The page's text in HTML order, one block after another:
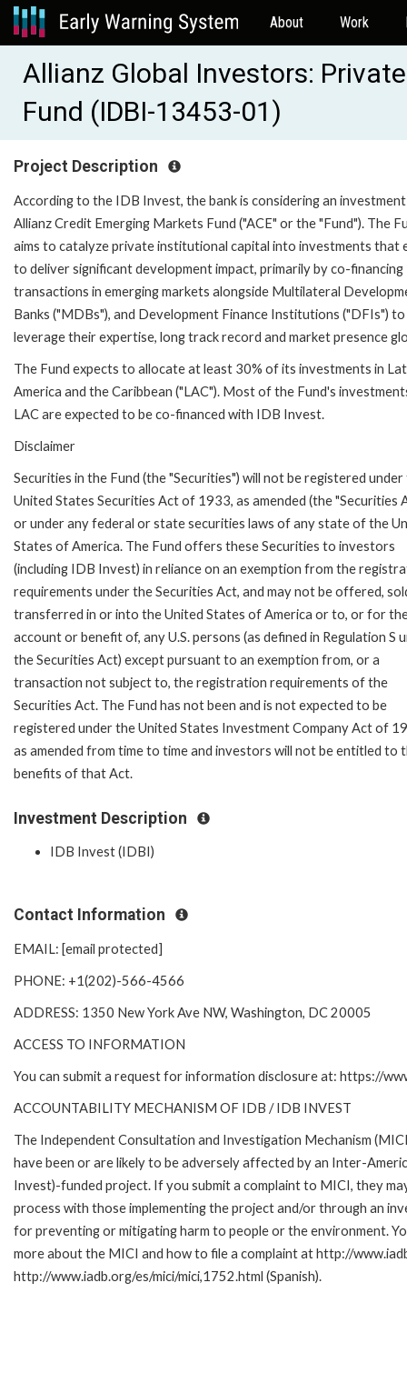
About Work
Allianz Global Investors:
Fund (IDBI-13453-01)
Project Description
According to the IDB Invest, the bank is considering an
Allianz Credit Emerging Markets Fund ("ACE" or the "Fund"). The
aims to catalyze private institutional capital into investments that
to deliver significant development impact, primarily by co-financing
transactions in emerging markets alongside Multilateral
Banks ("MDBs"), and Development Finance Institutions ("DFIs") to
leverage their expertise, long track record and market presence
The Fund expects to allocate at least 30% of its investments in
America and the Caribbean ("LAC"). Most of the Fund's
LAC are expected to be co-financed with IDB Invest.
Disclaimer
Securities in the Fund (the "Securities") will not be registered under
United States Securities Act of 1933, as amended (the "Securities
or under any federal or state securities laws of any state of the
States of America. The Fund offers these Securities to investors
(including IDB Invest) in reliance on an exemption from the
requirements under the Securities Act, and may not be offered,
transferred in or into the United States of America or to, or for
account or benefit of, any U.S. persons (as defined in Regulation S
the Securities Act) except pursuant to an exemption from, or a
transaction not subject to, the registration requirements of the
Securities Act. The Fund has not been and is not expected to be
registered under the United States Investment Company Act of
as amended from time to time and investors will not be entitled to
benefits of that Act.
Investment Description
IDB Invest (IDBI)
Contact Information
EMAIL: [email protected]
PHONE: +1(202)-566-4566
ADDRESS: 1350 New York Ave NW, Washington, DC 20005
ACCESS TO INFORMATION
You can submit a request for information disclosure at: https://
ACCOUNTABILITY MECHANISM OF IDB / IDB INVEST
The Independent Consultation and Investigation Mechanism
have been or are likely to be adversely affected by an Inter-
Invest)-funded project. If you submit a complaint to MICI, they
process with those implementing the project and/or through an
for preventing or mitigating harm to people or the environment.
more about the MICI and how to file a complaint at http://
http://www.iadb.org/es/mici/mici,1752.html (Spanish).